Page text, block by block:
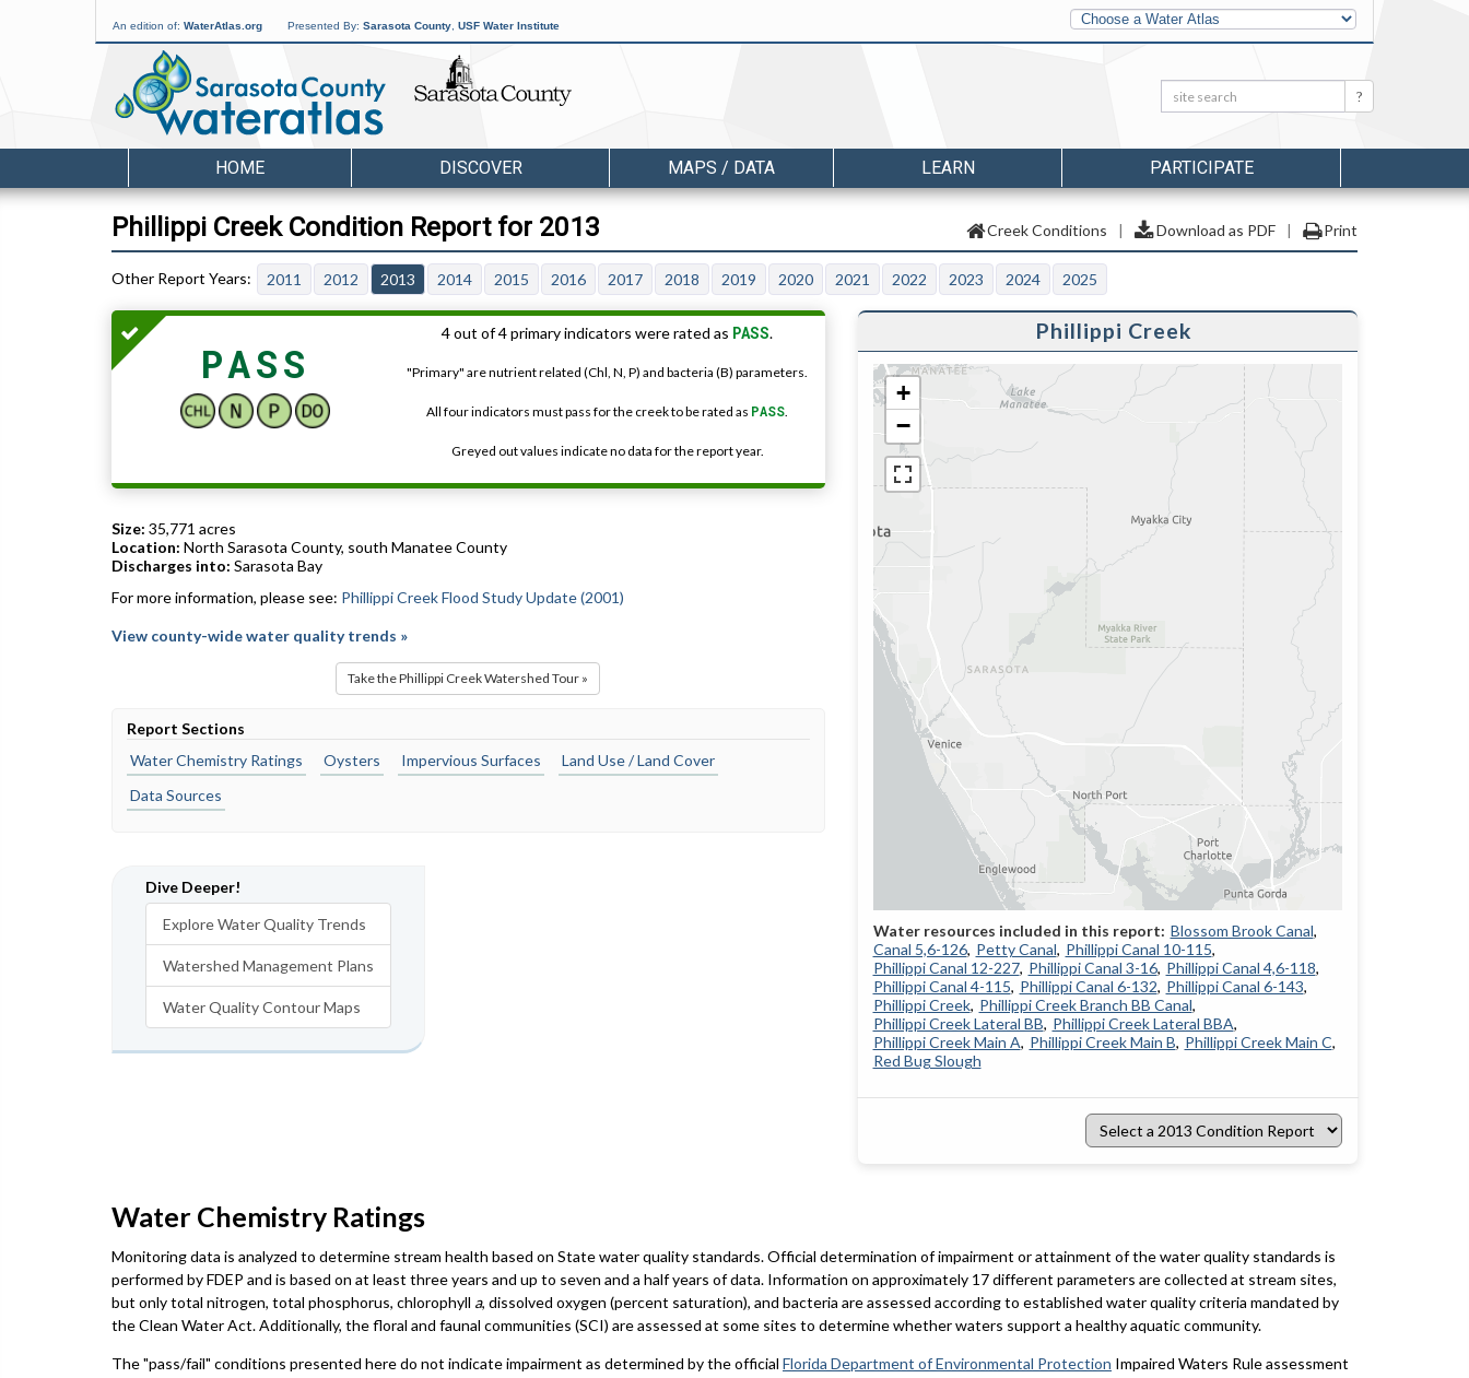
An edition of: WaterAtlas.org Presented By: Sarasota County USF Water Institute
Other
Water
Atlases
Search: Search
HOME DISCOVER MAPS / DATA LEARN PARTICIPATE
Creek Conditions | Download as PDF | Print
Phillippi Creek Condition Report for 2013
2011 2012 2013 2014 2015 2016 2017 2018 2019 2020 2021 2022 2023 2024 2025
PASS
4 out of 4 primary indicators were rated as PASS.
"Primary" are nutrient related (Chl, N, P) and bacteria (B) parameters.
All four indicators must pass for the creek to be rated as PASS.
Greyed out values indicate no data for the report year.
Size: 35,771 acres
Location: North Sarasota County, south Manatee County
Discharges into: Sarasota Bay
For more information, please see: Phillippi Creek Flood Study Update (2001)
View county-wide water quality trends »
Take the Phillippi Creek Watershed Tour »
Report Sections
Water Chemistry Ratings
Oysters Impervious Surfaces
Land Use / Land Cover
Data Sources
Dive Deeper!
Explore Water Quality Trends
Watershed Management Plans
Water Quality Contour Maps
Phillippi Creek
+
−
Blossom Brook Canal
Canal 5,6-126 Petty Canal Phillippi Canal 10-115
Phillippi Canal 12-227 Phillippi Canal 3-16 Phillippi Canal 4,6-118
Phillippi Canal 4-115 Phillippi Canal 6-132 Phillippi Canal 6-143
Phillippi Creek Phillippi Creek Branch BB Canal
Phillippi Creek Lateral BB Phillippi Creek Lateral BBA
Phillippi Creek Main A Phillippi Creek Main B Phillippi Creek Main C
Red Bug Slough
Select
a
Water Chemistry Ratings
Monitoring data is analyzed to determine stream health based on State water quality standards. Official determination of impairment or attainment of the water quality standards is
performed by FDEP and is based on at least three years and up to seven and a half years of data. Information on approximately 17 different parameters are collected at stream sites,
but only total nitrogen, total phosphorus, chlorophyll a, dissolved oxygen (percent saturation), and bacteria are assessed according to established water quality criteria mandated by
the Clean Water Act. Additionally, the floral and faunal communities (SCI) are assessed at some sites to determine whether waters support a healthy aquatic community.
The "pass/fail" conditions presented here do not indicate impairment as determined by the official Florida Department of Environmental Protection Impaired Waters Rule assessment